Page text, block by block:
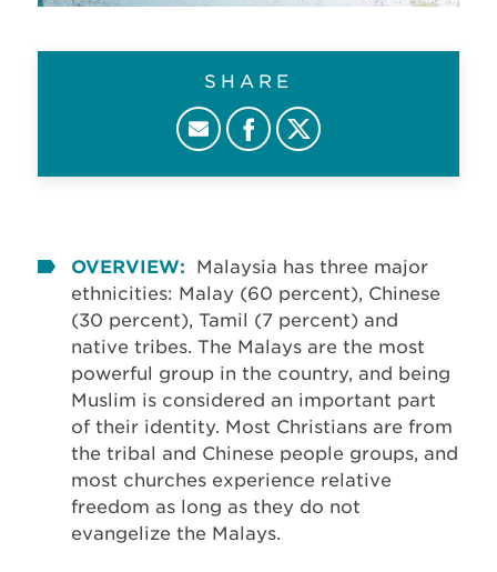
SHARE
OVERVIEW:
Malaysia has three major
ethnicities: Malay (60 percent), Chinese
(30 percent), Tamil (7 percent) and
native tribes. The Malays are the most
powerful group in the country, and being
Muslim is considered an important part
of their identity. Most Christians are from
the tribal and Chinese people groups, and
most churches experience relative
freedom as long as they do not
evangelize the Malays.